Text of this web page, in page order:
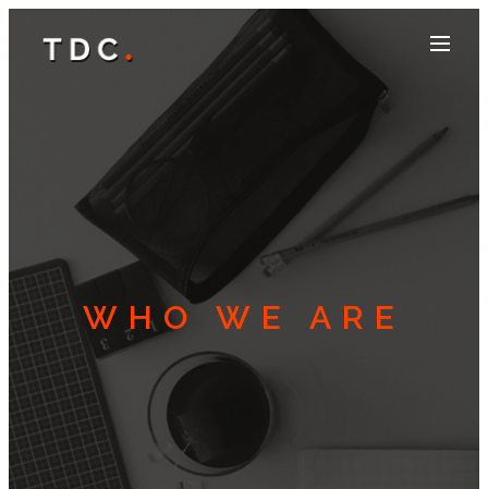
WHO WE ARE